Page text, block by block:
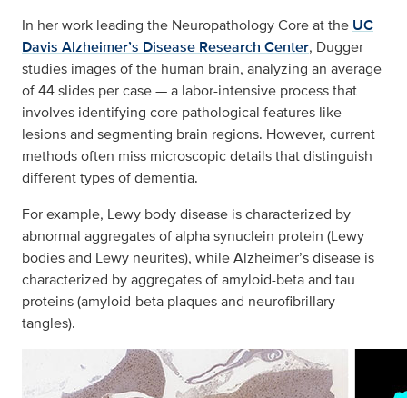
In her work leading the Neuropathology Core at the UC
Davis Alzheimer’s Disease Research Center, Dugger
studies images of the human brain, analyzing an average
of 44 slides per case — a labor-intensive process that
involves identifying core pathological features like
lesions and segmenting brain regions. However, current
methods often miss microscopic details that distinguish
different types of dementia.
For example, Lewy body disease is characterized by
abnormal aggregates of alpha synuclein protein (Lewy
bodies and Lewy neurites), while Alzheimer’s disease is
characterized by aggregates of amyloid-beta and tau
proteins (amyloid-beta plaques and neurofibrillary
tangles).